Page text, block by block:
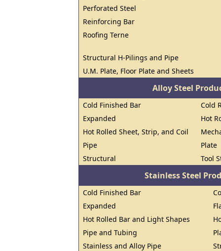
Perforated Steel
Reinforcing Bar
Roofing Terne
Structural H-Pilings and Pipe
U.M. Plate, Floor Plate and Sheets
Alloy Steel
Cold Finished Bar
Cold
Expanded
Hot
Hot Rolled Sheet, Strip, and Coil
Pipe
Plate
Structural
Tool
Stainless Steel
Cold Finished Bar
Expanded
Hot Rolled Bar and Light Shapes
Pipe and Tubing
Stainless and Alloy Pipe